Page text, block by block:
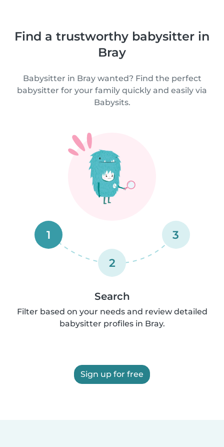
Find a trustworthy babysitter in
Bray
Babysitter in Bray wanted? Find the perfect
babysitter for your family quickly and easily via
Babysits.
1
2
3
Search
Filter based on your needs and review detailed
babysitter profiles in Bray.
Sign up for free